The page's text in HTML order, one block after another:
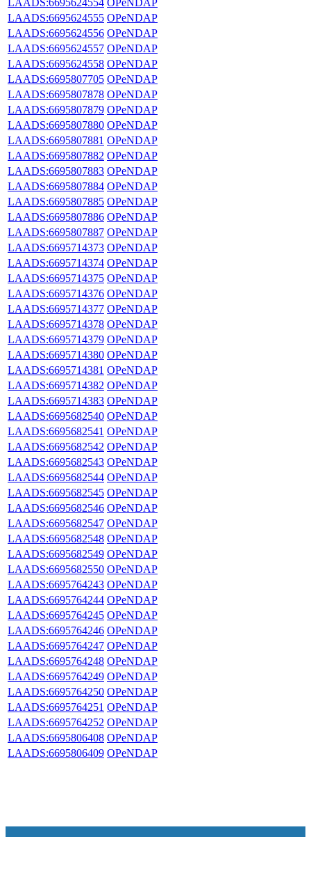
LAADS:6695624555 OPeNDAP
LAADS:6695624556 OPeNDAP
LAADS:6695624557 OPeNDAP
LAADS:6695624558 OPeNDAP
LAADS:6695807705 OPeNDAP
LAADS:6695807878 OPeNDAP
LAADS:6695807879 OPeNDAP
LAADS:6695807880 OPeNDAP
LAADS:6695807881 OPeNDAP
LAADS:6695807882 OPeNDAP
LAADS:6695807883 OPeNDAP
LAADS:6695807884 OPeNDAP
LAADS:6695807885 OPeNDAP
LAADS:6695807886 OPeNDAP
LAADS:6695807887 OPeNDAP
LAADS:6695714373 OPeNDAP
LAADS:6695714374 OPeNDAP
LAADS:6695714375 OPeNDAP
LAADS:6695714376 OPeNDAP
LAADS:6695714377 OPeNDAP
LAADS:6695714378 OPeNDAP
LAADS:6695714379 OPeNDAP
LAADS:6695714380 OPeNDAP
LAADS:6695714381 OPeNDAP
LAADS:6695714382 OPeNDAP
LAADS:6695714383 OPeNDAP
LAADS:6695682540 OPeNDAP
LAADS:6695682541 OPeNDAP
LAADS:6695682542 OPeNDAP
LAADS:6695682543 OPeNDAP
LAADS:6695682544 OPeNDAP
LAADS:6695682545 OPeNDAP
LAADS:6695682546 OPeNDAP
LAADS:6695682547 OPeNDAP
LAADS:6695682548 OPeNDAP
LAADS:6695682549 OPeNDAP
LAADS:6695682550 OPeNDAP
LAADS:6695764243 OPeNDAP
LAADS:6695764244 OPeNDAP
LAADS:6695764245 OPeNDAP
LAADS:6695764246 OPeNDAP
LAADS:6695764247 OPeNDAP
LAADS:6695764248 OPeNDAP
LAADS:6695764249 OPeNDAP
LAADS:6695764250 OPeNDAP
LAADS:6695764251 OPeNDAP
LAADS:6695764252 OPeNDAP
LAADS:6695806408 OPeNDAP
LAADS:6695806409 OPeNDAP